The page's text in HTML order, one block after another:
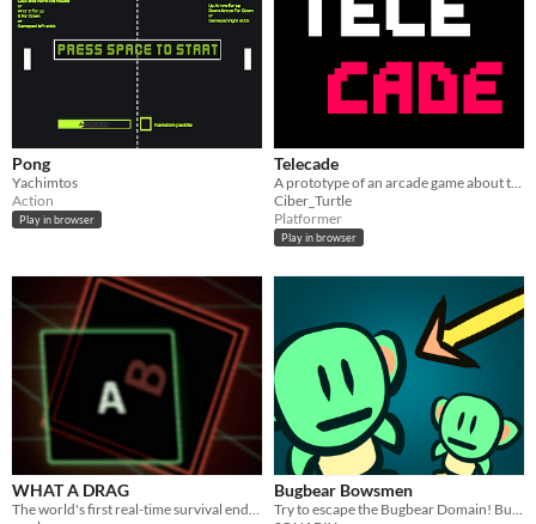
Pong
Yachimtos
Action
Play in browser
Telecade
Ciber_Turtle
Platformer
Play in browser
WHAT A DRAG
The world's first real-time survival endurance game. STAY AWAY!!!
Bugbear Bowsmen
Try to escape the Bugbear Domain! But be careful... whenever other bugbears take damage, you do too!